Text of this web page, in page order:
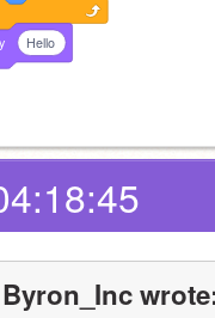
Hello
Byron_Inc